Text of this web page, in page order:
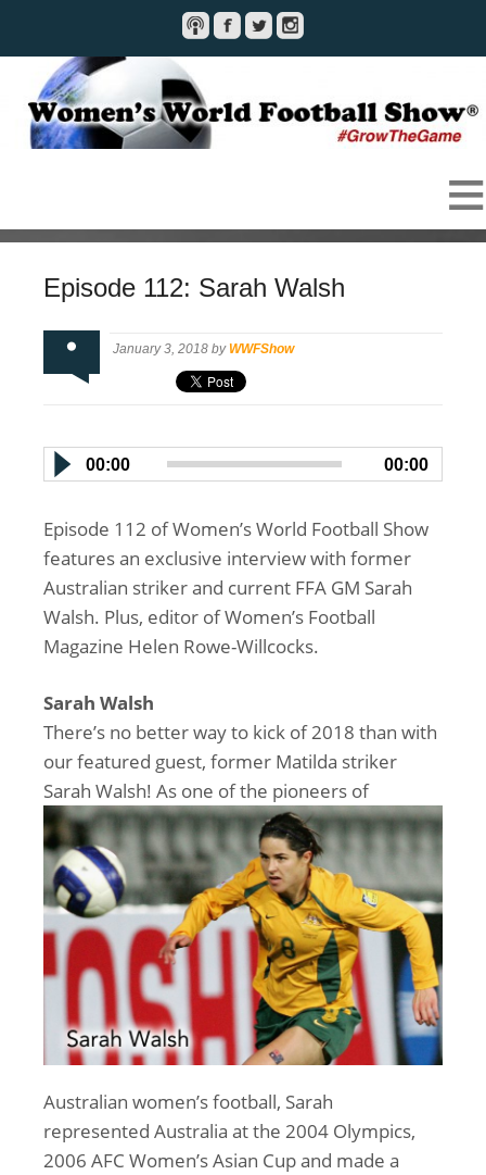
Episode 112: Sarah Walsh
January 3, 2018 byWWFShow
00:00 00:00
Episode 112 of Women’s World Football Show
features an exclusive interview with former
Australian striker and current FFA GM Sarah
Walsh. Plus, editor of Women’s Football
Magazine Helen Rowe-Willcocks.
Sarah Walsh
There’s no better way to kick of 2018 than with
our featured guest, former Matilda striker
Sarah Walsh! As one of the pioneers of
Australian women’s football, Sarah
represented Australia at the 2004 Olympics,
2006 AFC Women’s Asian Cup and made a